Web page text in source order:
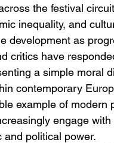
the festival
inequality, and
development as
critics have
a simple moral
contemporary
example of modern
engage
political power.